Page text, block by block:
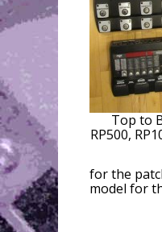
Top to
RP500,
for the
model for